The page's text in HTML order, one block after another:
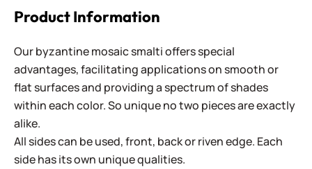
Product Information
Our byzantine mosaic smalti offers special
advantages, facilitating applications on smooth or
flat surfaces and providing a spectrum of shades
within each color. So unique no two pieces are exactly
alike.
All sides can be used, front, back or riven edge. Each
side has its own unique qualities.